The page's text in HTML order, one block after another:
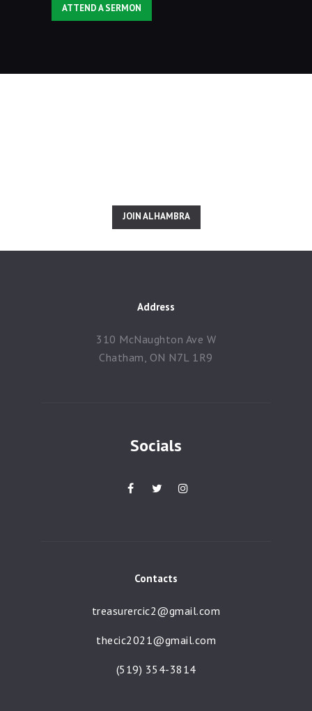
ATTEND A SERMON
JOIN ALHAMBRA
Address
310 McNaughton Ave W
Chatham, ON N7L 1R9
Socials
Contacts
treasurercic2@gmail.com
thecic2021@gmail.com
(519) 354-3814